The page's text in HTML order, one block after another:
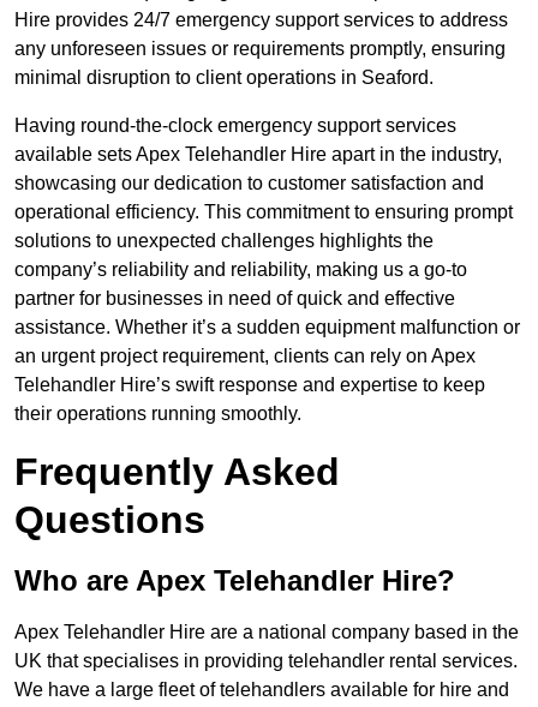
Hire provides 24/7 emergency support services to address
any unforeseen issues or requirements promptly, ensuring
minimal disruption to client operations in Seaford.
Having round-the-clock emergency support services
available sets Apex Telehandler Hire apart in the industry,
showcasing our dedication to customer satisfaction and
operational efficiency. This commitment to ensuring prompt
solutions to unexpected challenges highlights the
company’s reliability and reliability, making us a go-to
partner for businesses in need of quick and effective
assistance. Whether it’s a sudden equipment malfunction or
an urgent project requirement, clients can rely on Apex
Telehandler Hire’s swift response and expertise to keep
their operations running smoothly.
Frequently Asked
Questions
Who are Apex Telehandler Hire?
Apex Telehandler Hire are a national company based in the
UK that specialises in providing telehandler rental services.
We have a large fleet of telehandlers available for hire and